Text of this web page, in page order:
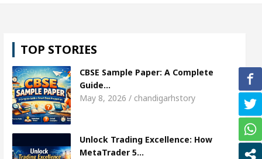
Child Specialist In Chandigarh
Singer Sardool Sikander Passed away Bank
AI Digital Marketing Agency in
Sharda, who became Miss Diva Universe
TOP STORIES
CBSE Sample Paper: A Complete
Guide…
May 8, 2026 / chandigarhstory
Unlock Trading Excellence: How
MetaTrader 5…